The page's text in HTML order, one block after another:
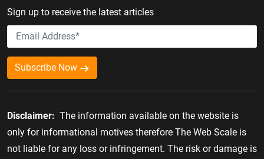
Sign up to receive the latest articles
Subscribe Now
Disclaimer: The information available on the website is
only for informational motives therefore The Web Scale is
not liable for any loss or infringement. The risk or damage is